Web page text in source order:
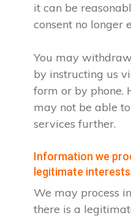
it can be
consent no longer
You may
by instructing us
form or by phone.
may not be able
services further.
Information we
legitimate interests
We may process
there is a